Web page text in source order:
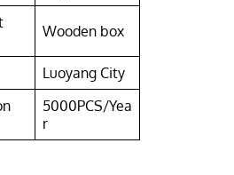
Wooden box
Luoyang City
5000PCS/Yea
r